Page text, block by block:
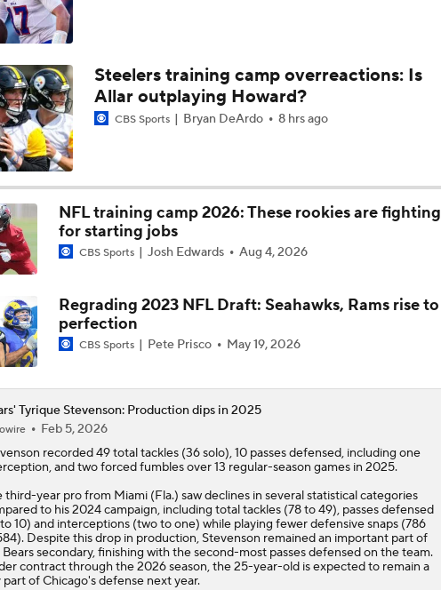
How Caleb Williams Can Prevent A Regression
Why Bears May Regress in 2026
Kubiak's Offense to Rejuvenate Bowers & Jeanty
Can QB Tyler Shough Elevate the Saints' Offense?
Green Bay Packers' Under-the-Radar Players
One Reason For Optimism: NFC North
NFL Futures: Bold Picks for Bears and Saints
Is Caleb Williams Overrated?
Steelers training camp overreactions: Is
Allar outplaying Howard?
CBS Sports Bryan DeArdo 8 hrs ago
NFL training camp 2026: These rookies are fighting
for starting jobs
CBS Sports Josh Edwards Aug 4, 2026
Regrading 2023 NFL Draft: Seahawks, Rams rise to
perfection
CBS Sports Pete Prisco May 19, 2026
Tyrique Stevenson: Production dips in 2025
Feb 5, 2026
recorded 49 total tackles (36 solo), 10 passes defensed, including one
and two forced fumbles over 13 regular-season games in 2025.
third-year pro from Miami (Fla.) saw declines in several statistical categories
to his 2024 campaign, including total tackles (78 to 49), passes defensed
to 10) and interceptions (two to one) while playing fewer defensive snaps (786
Despite this drop in production, Stevenson remained an important part of
Bearssecondary, finishing with the second-most passes defensed on the team.
contract through the 2026 season, the 25-year-old is expected to remain a
part of Chicago's defense next year.